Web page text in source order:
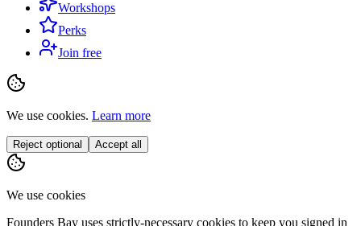
Workshops
Perks
Join free
We use cookies. Learn more
Reject optional Accept all
We use cookies
Founders Bay uses strictly-necessary cookies to keep you signed in